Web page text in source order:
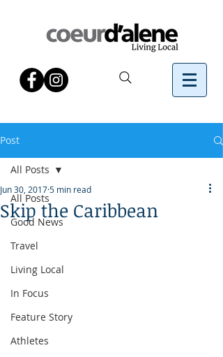
Post
All Posts
Good News
Travel
Living Local
In Focus
Feature Story
Athletes
All Posts
Skip the Caribbean
Jun 30, 20175 min read